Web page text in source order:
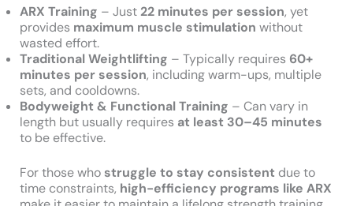
ARX Training – Just22 minutes per session, yet
provides maximum muscle stimulation without
wasted effort.
Traditional Weightlifting – Typically requires 60+
minutes per session, including warm-ups, multiple
sets, and cooldowns.
Bodyweight & Functional Training – Can vary in
length but usually requires at least 30–45 minutes
to be effective.
For those who struggle to stay consistent due to
time constraints, high-efficiency programs like ARX